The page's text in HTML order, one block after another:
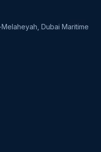
Dubai Maritime